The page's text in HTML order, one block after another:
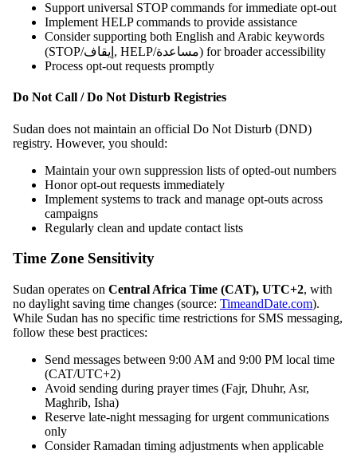
Support universal STOP commands for immediate opt-out
Implement HELP commands to provide assistance
Consider supporting both English and Arabic keywords
(STOP/إيقاف, HELP/مساعدة) for broader accessibility
Process opt-out requests promptly
Do Not Call / Do Not Disturb Registries
Sudan does not maintain an official Do Not Disturb (DND)
registry. However, you should:
Maintain your own suppression lists of opted-out numbers
Honor opt-out requests immediately
Implement systems to track and manage opt-outs across
campaigns
Regularly clean and update contact lists
Time Zone Sensitivity
Sudan operates on Central Africa Time (CAT), UTC+2, with
no daylight saving time changes (source: TimeandDate.com).
While Sudan has no specific time restrictions for SMS messaging,
follow these best practices:
Send messages between 9:00 AM and 9:00 PM local time
(CAT/UTC+2)
Avoid sending during prayer times (Fajr, Dhuhr, Asr,
Maghrib, Isha)
Reserve late-night messaging for urgent communications
only
Consider Ramadan timing adjustments when applicable